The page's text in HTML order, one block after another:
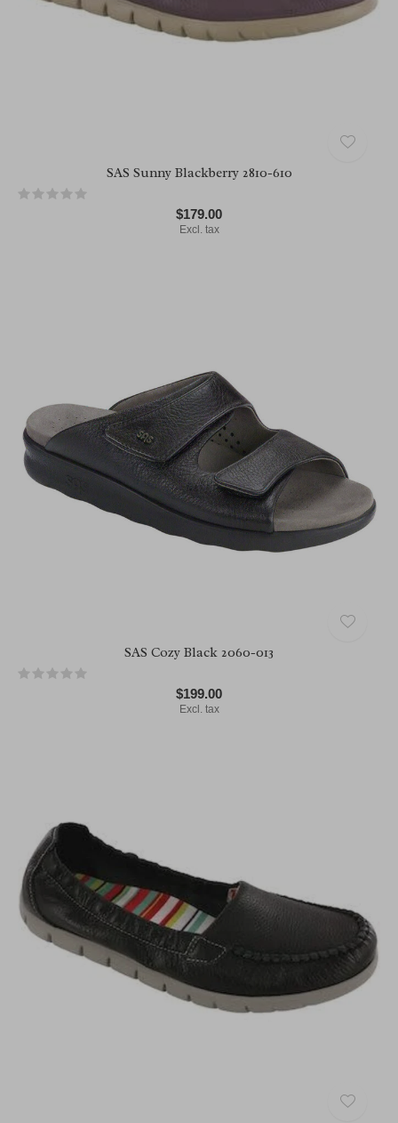
SAS Sunny Blackberry 2810-610
$179.00
Excl. tax
SAS Cozy Black 2060-013
$199.00
Excl. tax